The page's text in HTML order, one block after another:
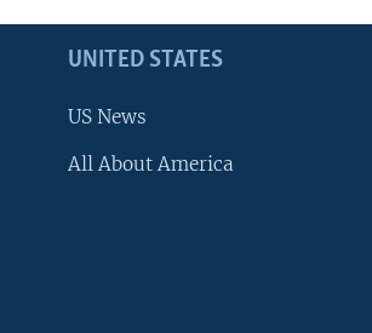
UNITED STATES
US News
All About America